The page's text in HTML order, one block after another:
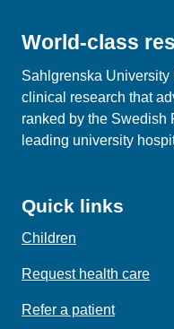
World-class
Sahlgrenska
clinical research that
ranked by the Swedish
leading university
Quick links
Children
Request health care
Refer a patient